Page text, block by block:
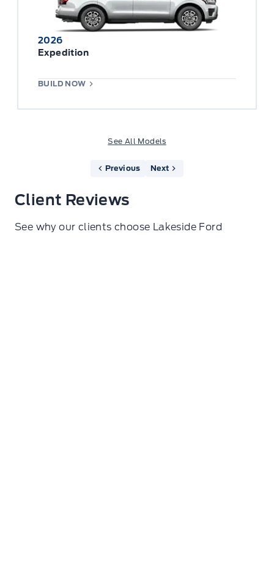
2026
Expedition
BUILD NOW
See All Models
Previous Next
Client Reviews
See why our clients choose Lakeside Ford